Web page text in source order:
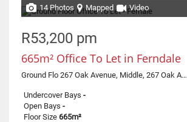
14 Photos Mapped Video
R53,200 pm
665m² Office To Let in Ferndale
Ground Flo 267 Oak Avenue, Middle, 267 Oak Avenue
Undercover Bays -
Open Bays -
Floor Size 665m²